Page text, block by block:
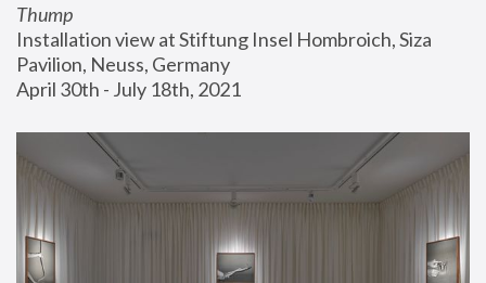
Thump
Installation view at Stiftung Insel Hombroich, Siza
Pavilion, Neuss, Germany
April 30th - July 18th, 2021